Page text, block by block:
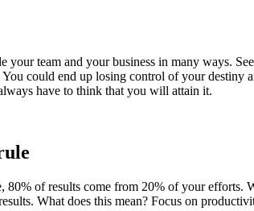
your team and your business in many ways.
You could end up losing control of your
have to think that you will attain it.
80% of results come from 20% of your efforts.
What does this mean? Focus on